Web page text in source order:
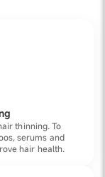
thinning. To
serums and
hair health.